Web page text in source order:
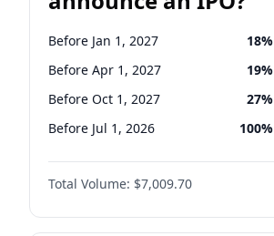
Before Jan 1, 2027 18%
Before Apr 1, 2027 19%
Before Oct 1, 2027 27%
Before Jul 1, 2026 100%
Before Oct 1, 2026 8%
Before Jul 1, 2027
Before Jan 1, 2028 27%
Total Volume: $7,009.70